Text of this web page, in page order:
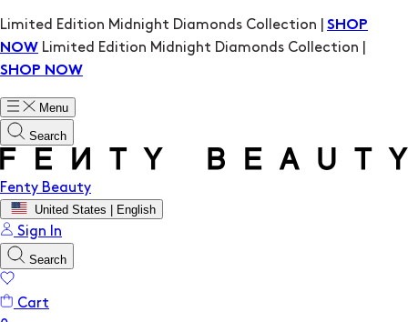
Limited Edition Midnight Diamonds Collection | SHOP
NOW Limited Edition Midnight Diamonds Collection |
SHOP NOW
Menu
Search
Fenty Beauty
United States | English
Sign In
Search
Cart